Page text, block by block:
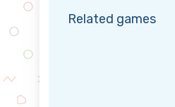
Related games